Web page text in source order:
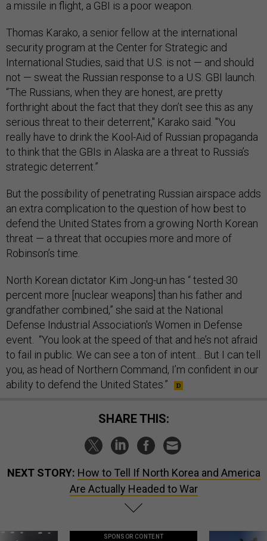
a missile in flight, a GBI is a poor weapon.
Thomas Karako, a senior fellow at the international
security program at the Center for Strategic and
International Studies, said that U.S. is not — and should
not — sweat the Russian response to a U.S. GBI launch.
“The Russians, when they are honest, are pretty
forthright about the fact that they don’t see this as any
serious threat to their deterrent," Karako said. "You
really have to drink the Kool-Aid of Russian propaganda
to think that the GBIs in Alaska are a threat to Russia’s
strategic deterrent.”
But the possibility of penetrating Russian airspace adds
an extra complication to the question of how best to
defend the United States from a growing North Korean
threat — a threat that occupies more and more of
Robinson’s time.
North Korean dictator Kim Jong-un has “ tested 30
percent more [nuclear weapons] than his father and
grandfather combined,” she said at the National
Defense Industrial Association's Women in Defense
event. “You look at the speed of that and he’s not afraid
to fail in public. We can see a ton of intent... But I can tell
you, as head of Northern Command, I’m confident in our
ability to defend the United States.”
SHARE THIS:
NEXT STORY: How to Tell If North Korea and America
Are Actually Headed to War
SPONSOR CONTENT